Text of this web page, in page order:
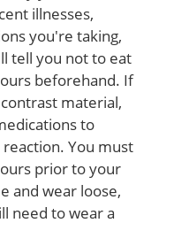
illnesses,
you're taking,
tell you not to eat
beforehand. If
material,
to
You must
prior to your
and wear loose,
need to wear a